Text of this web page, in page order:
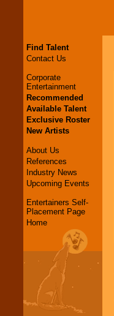
Find Talent
Contact Us
Corporate
Entertainment
Recommended
Available Talent
Exclusive Roster
New Artists
About Us
References
Industry News
Upcoming Events
Entertainers Self-
Placement Page
Home